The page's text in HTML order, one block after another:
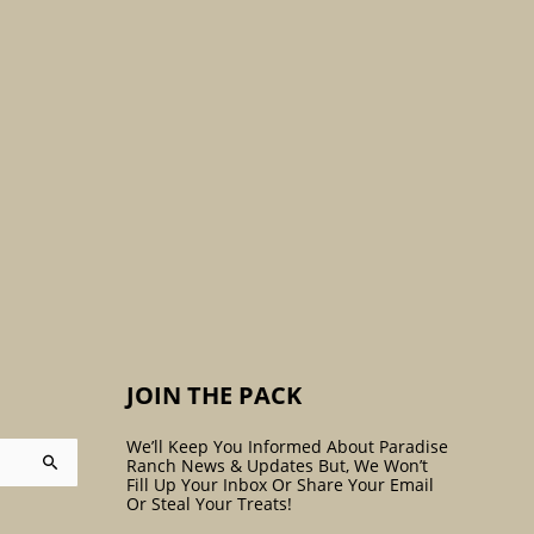
JOIN THE PACK
We’ll Keep You Informed About Paradise
Ranch News & Updates But, We Won’t
Fill Up Your Inbox Or Share Your Email
Or Steal Your Treats!